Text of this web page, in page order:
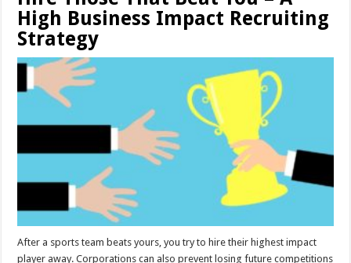
High Business Impact Recruiting
Strategy
After a sports team beats yours, you try to hire their highest impact
player away. Corporations can also prevent losing future competitions